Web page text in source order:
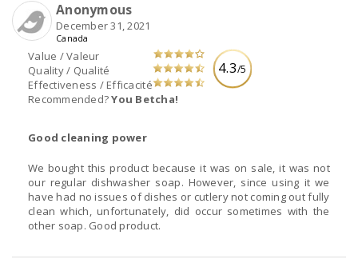
4.3/5
Value / Valeur
Quality / Qualité
Effectiveness / Efficacité
Recommended?You Betcha!
Anonymous
December 31, 2021
Canada
Good cleaning power
We bought this product because it was on sale, it was not
our regular dishwasher soap. However, since using it we
have had no issues of dishes or cutlery not coming out fully
clean which, unfortunately, did occur sometimes with the
other soap. Good product.